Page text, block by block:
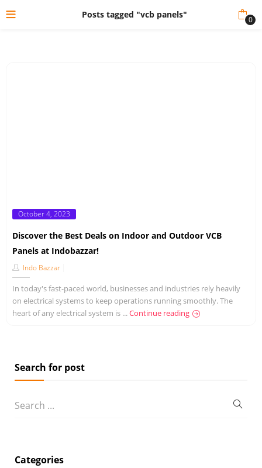
Posts tagged "vcb panels" 0
Posted
October 4, 2023
Discover the Best Deals on Indoor and Outdoor VCB
Panels at Indobazzar!
Indo Bazzar
In today's fast-paced world, businesses and industries rely heavily
on electrical systems to keep operations running smoothly. The
heart of any electrical system is ...Continue reading
Search for post
Categories